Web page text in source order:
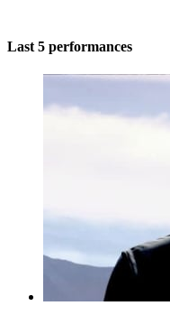
Last 5 performances